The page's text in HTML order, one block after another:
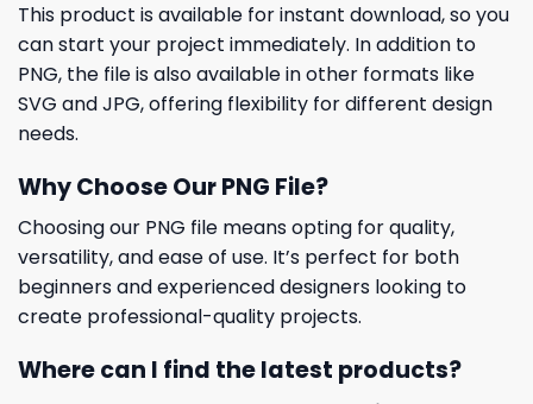
This product is available for instant download, so you
can start your project immediately. In addition to
PNG, the file is also available in other formats like
SVG and JPG, offering flexibility for different design
needs.
Why Choose Our PNG File?
Choosing our PNG file means opting for quality,
versatility, and ease of use. It’s perfect for both
beginners and experienced designers looking to
create professional-quality projects.
Where can I find the latest products?